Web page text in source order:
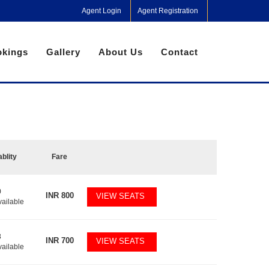
Agent Login Agent Registration
Gallery About Us Contact
Fare
INR800 VIEW SEATS
INR700 VIEW SEATS